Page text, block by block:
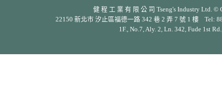
健 程 工 業 有 限 公 司 Tseng's Industry Ltd.
22150 新北市 汐止區福德一路 342 巷 2 弄 7 號 1 樓 Tel:
1F., No.7, Aly. 2, Ln. 342, Fude 1st